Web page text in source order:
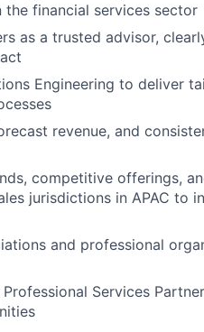
financial services sector
as a trusted advisor,
Engineering to deliver
revenue, and
competitive offerings,
jurisdictions in APAC to
and professional
Services